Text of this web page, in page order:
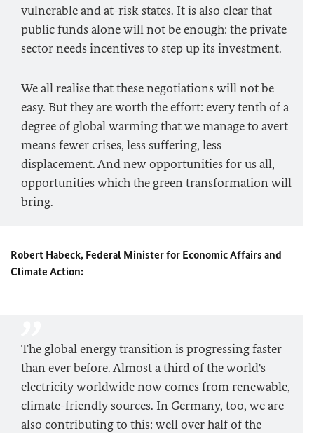
vulnerable and at-risk states. It is also clear that
public funds alone will not be enough: the private
sector needs incentives to step up its investment.
We all realise that these negotiations will not be
easy. But they are worth the effort: every tenth of a
degree of global warming that we manage to avert
means fewer crises, less suffering, less
displacement. And new opportunities for us all,
opportunities which the green transformation will
bring.
Robert Habeck, Federal Minister for Economic Affairs and
Climate Action:
The global energy transition is progressing faster
than ever before. Almost a third of the world's
electricity worldwide now comes from renewable,
climate-friendly sources. In Germany, too, we are
also contributing to this: well over half of the